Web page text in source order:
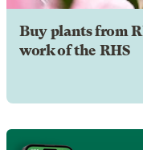
Buy plants from
work of the RHS